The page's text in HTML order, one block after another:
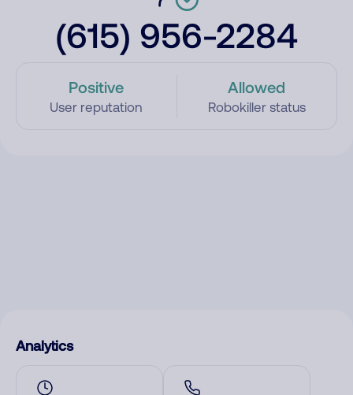
(615) 956-2284
Positive
User reputation
Allowed
Robokiller status
Analytics